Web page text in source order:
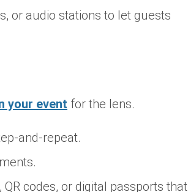
or audio stations to let guests
your event for the lens.
and-repeat.
codes, or digital passports that